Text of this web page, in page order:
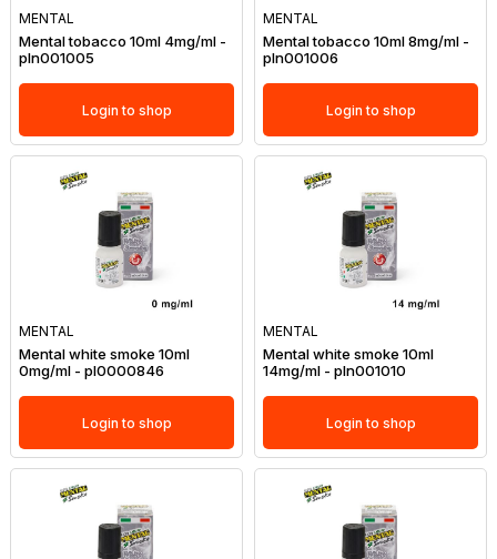
MENTAL
Mental tobacco 10ml 4mg/ml -
pln001005
Login to shop
MENTAL
Mental tobacco 10ml 8mg/ml -
pln001006
Login to shop
MENTAL
Mental white smoke 10ml
0mg/ml - pl0000846
Login to shop
MENTAL
Mental white smoke 10ml
14mg/ml - pln001010
Login to shop